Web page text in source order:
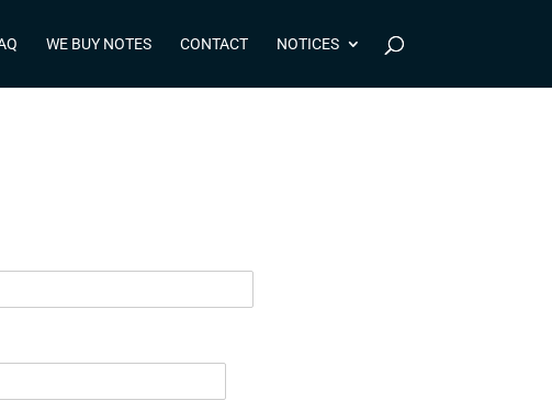
WE BUY NOTES CONTACT NOTICES